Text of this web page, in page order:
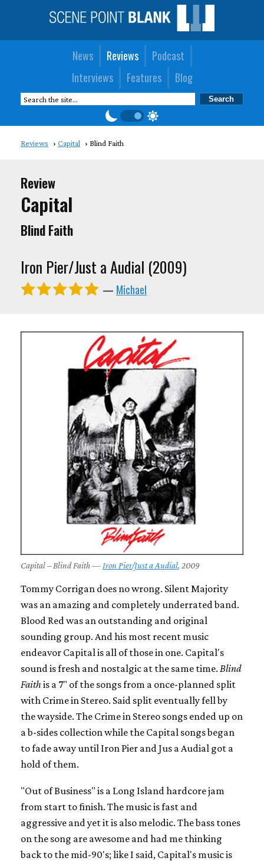
News Reviews
Podcast
Interviews
Features Blog
Reviews Capital Blind Faith
Review
Capital
Blind Faith
Iron Pier/Just a Audial (2009)
— Michael
Capital – Blind Faith — Iron Pier/Just a Audial, 2009
Tommy Corrigan does no wrong. Silent Majority
was an amazing and completely underrated band.
Blood Red was an outstanding and original
sounding group. And his most recent music
endeavor Capital is all of those in one. Capital's
sound is fresh and nostalgic at the same time. Blind
Faith is a 7" of the songs from a once-planned split
with Crime in Stereo. Said split eventually fell by
the wayside. The Crime in Stereo songs ended up on
a b-sides collection while the Capital songs began
to fade away until Iron Pier and Jus a Audial got a
hold of them.
"Out of Business" is a Long Island hardcore jam
from start to finish. The music is fast and
aggressive and yet it is also melodic. The bass tones
on the song are awesome and had me thinking
back to the mid-90's; like I said, Capital's music is